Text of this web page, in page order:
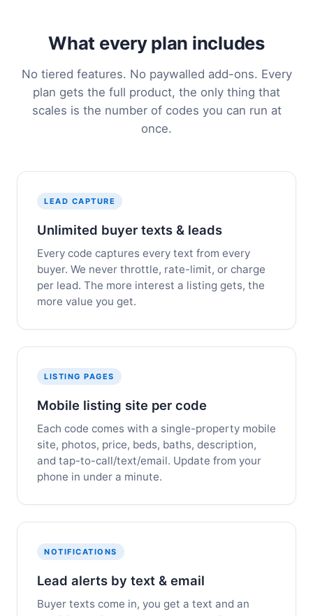
What every plan includes
No tiered features. No paywalled add-ons. Every
plan gets the full product, the only thing that
scales is the number of codes you can run at
once.
LEAD CAPTURE
Unlimited buyer texts & leads
Every code captures every text from every
buyer. We never throttle, rate-limit, or charge
per lead. The more interest a listing gets, the
more value you get.
LISTING PAGES
Mobile listing site per code
Each code comes with a single-property mobile
site, photos, price, beds, baths, description,
and tap-to-call/text/email. Update from your
phone in under a minute.
NOTIFICATIONS
Lead alerts by text & email
Buyer texts come in, you get a text and an